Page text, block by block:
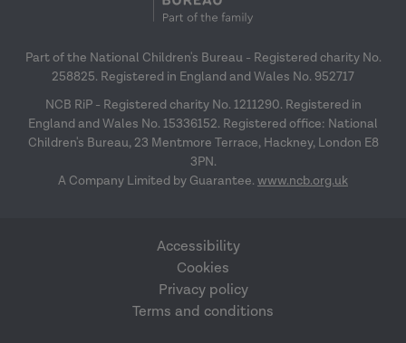
Part of the National Children's Bureau - Registered charity No.
258825. Registered in England and Wales No. 952717
NCB RiP - Registered charity No. 1211290. Registered in
England and Wales No. 15336152. Registered office: National
Children's Bureau, 23 Mentmore Terrace, Hackney, London E8
3PN.
A Company Limited by Guarantee. www.ncb.org.uk
Accessibility
Cookies
Privacy policy
Terms and conditions